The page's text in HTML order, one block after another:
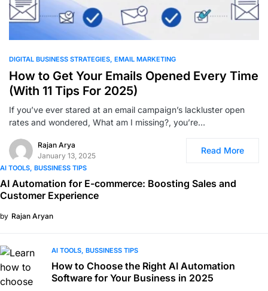
0
DIGITAL BUSINESS STRATEGIES EMAIL MARKETING
How to Get Your Emails Opened Every Time
(With 11 Tips For 2025)
If you’ve ever stared at an email campaign’s lackluster open
rates and wondered, What am I missing?, you’re…
Rajan Arya
January 13, 2025
Read More
AI TOOLS BUSSINESS TIPS
AI Automation for E-commerce: Boosting Sales and
Customer Experience
by Rajan Aryan
AI TOOLS BUSSINESS TIPS
How to Choose the Right AI Automation
Software for Your Business in 2025